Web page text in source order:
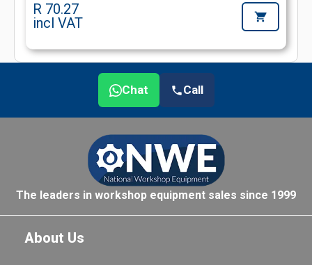
R 70.27
incl VAT
Chat Call
The leaders in workshop equipment sales since 1999
About Us